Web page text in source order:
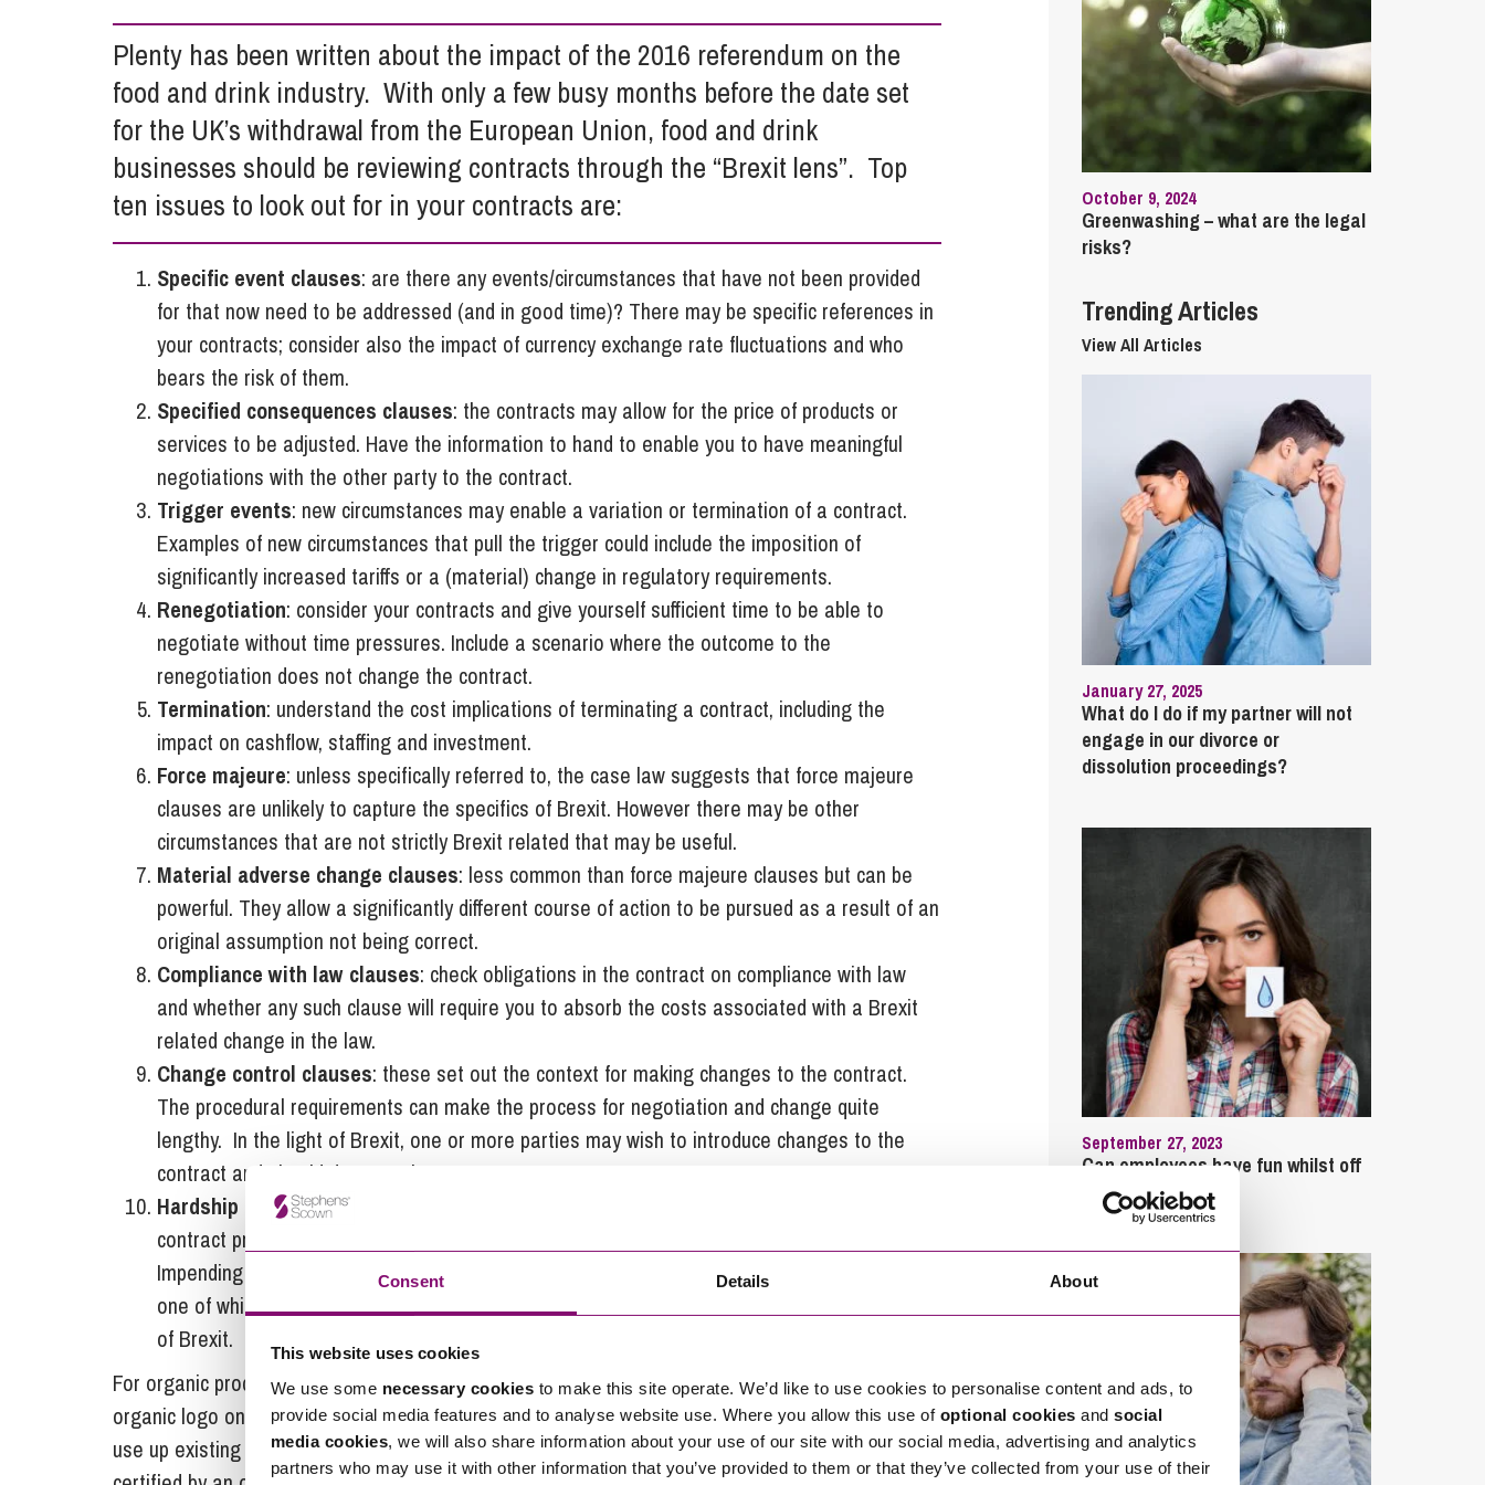
Consent Details About
This website uses cookies
We use some necessary cookies to make this site operate. We’d like to use cookies to personalise content and ads, to
provide social media features and to analyse website use. Where you allow this use of optional cookies and social
media cookies, we will also share information about your use of our site with our social media, advertising and analytics
partners who may use it with other information that you’ve provided to them or that they’ve collected from your use of their
Influencer Marketing
Trade Marks, Brands and Reputation
Telecommunications
Telecommunications
Plenty has been written about the impact of the 2016 referendum on the
food and drink industry. With only a few busy months before the date set
for the UK’s withdrawal from the European Union, food and drink
businesses should be reviewing contracts through the “Brexit lens”. Top
ten issues to look out for in your contracts are:
Specific event clauses: are there any events/circumstances that have not been provided
for that now need to be addressed (and in good time)? There may be specific references in
your contracts; consider also the impact of currency exchange rate fluctuations and who
bears the risk of them.
Specified consequences clauses: the contracts may allow for the price of products or
services to be adjusted. Have the information to hand to enable you to have meaningful
negotiations with the other party to the contract.
Trigger events: new circumstances may enable a variation or termination of a contract.
Examples of new circumstances that pull the trigger could include the imposition of
significantly increased tariffs or a (material) change in regulatory requirements.
Renegotiation: consider your contracts and give yourself sufficient time to be able to
negotiate without time pressures. Include a scenario where the outcome to the
renegotiation does not change the contract.
Termination: understand the cost implications of terminating a contract, including the
impact on cashflow, staffing and investment.
Force majeure: unless specifically referred to, the case law suggests that force majeure
clauses are unlikely to capture the specifics of Brexit. However there may be other
circumstances that are not strictly Brexit related that may be useful.
Material adverse change clauses: less common than force majeure clauses but can be
powerful. They allow a significantly different course of action to be pursued as a result of an
original assumption not being correct.
Compliance with law clauses: check obligations in the contract on compliance with law
and whether any such clause will require you to absorb the costs associated with a Brexit
related change in the law.
Change control clauses: these set out the context for making changes to the contract.
The procedural requirements can make the process for negotiation and change quite
lengthy. In the light of Brexit, one or more parties may wish to introduce changes to the
contract and should do so early on.
Hardship clause: there will come a point where the impacts of Brexit no longer make
contract profitable. Lack of profitability is not of itself a cause to change a contract.
Impending financial hardship under the contract should trigger mitigating courses of action,
one of which could be to seek a clause that allocates the costs associated with the impacts
of Brexit.
For organic producers, an additional concern will be the proposed movement away from the EU
organic logo on packaging in the event of a no-deal Brexit. There would be a grace period to
use up existing stock. UK businesses would only be able to export to the EU if they were
October 9, 2024
Greenwashing – what are the legal
risks?
Trending Articles
View All Articles
January 27, 2025
What do I do if my partner will not
engage in our divorce or
dissolution proceedings?
September 27, 2023
Can employees have fun whilst off
sick?